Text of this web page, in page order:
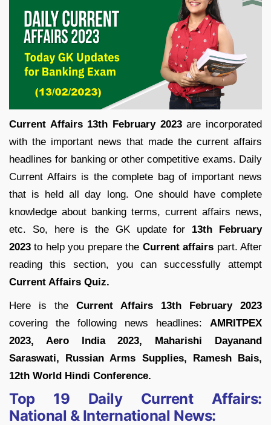
Current Affairs 13th February 2023are incorporated
with the important news that made the current affairs
headlines for banking or other competitive exams. Daily
Current Affairs is the complete bag of important news
that is held all day long. One should have complete
knowledge about banking terms, current affairs news,
etc. So, here is the GK update for 13th February
2023 to help you prepare the Current affairs part. After
reading this section, you can successfully attempt
Current Affairs Quiz.
Here is the Current Affairs 13th February 2023
covering the following news headlines: AMRITPEX
2023, Aero India 2023, Maharishi Dayanand
Saraswati, Russian Arms Supplies, Ramesh Bais,
12th World Hindi Conference.
Top 19 Daily Current Affairs:
National & International News: